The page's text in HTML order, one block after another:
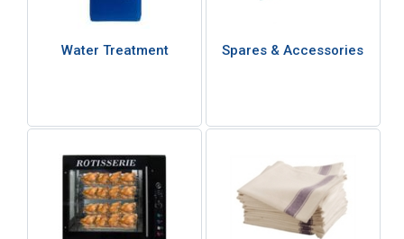
Water Treatment Spares & Accessories